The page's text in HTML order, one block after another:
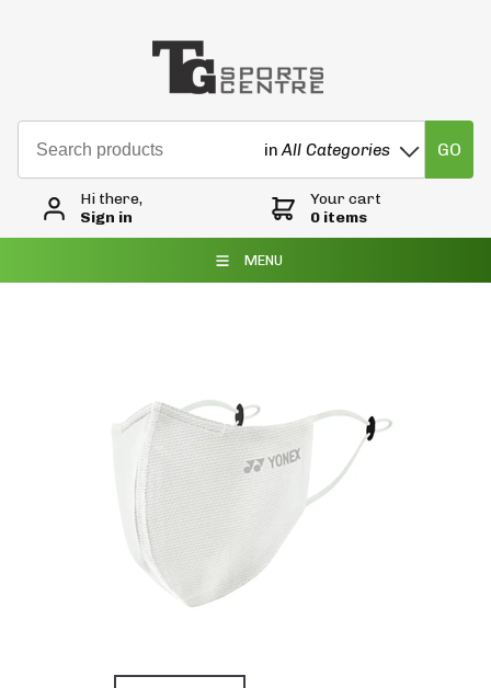
inAll Categories GO
Hi there,
Sign in
Your cart
0 items
MENU